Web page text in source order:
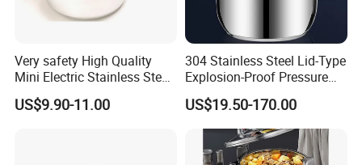
Very safety High Quality
Mini Electric Stainless Steel
Pressure Rice Cooker
US$9.90-11.00
304 Stainless Steel Lid-Type
Explosion-Proof Pressure
Cooker-- Large Capacity for
Hotels
US$19.50-170.00